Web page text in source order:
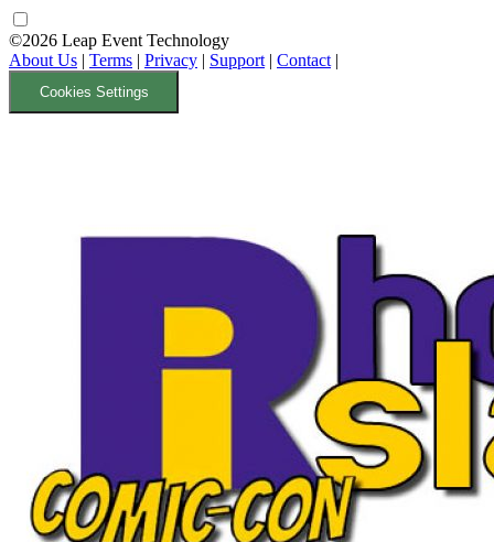
©2026 Leap Event Technology
About Us | Terms | Privacy | Support | Contact |
Cookies Settings